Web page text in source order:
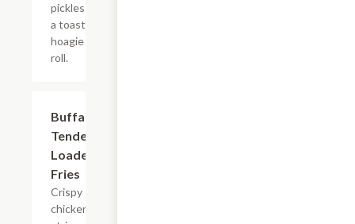
pickles on
a toasted
hoagie
roll.
Buffalo
Tender
Loaded
Fries
Crispy
chicken